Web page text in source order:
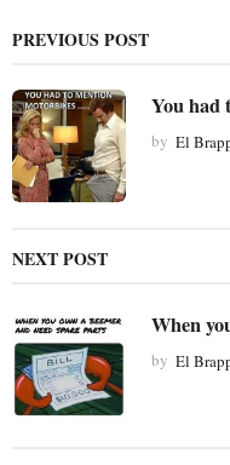
g
i
n
a
t
i
o
n
PREVIOUS POST
You had
by El
NEXT POST
When
by El